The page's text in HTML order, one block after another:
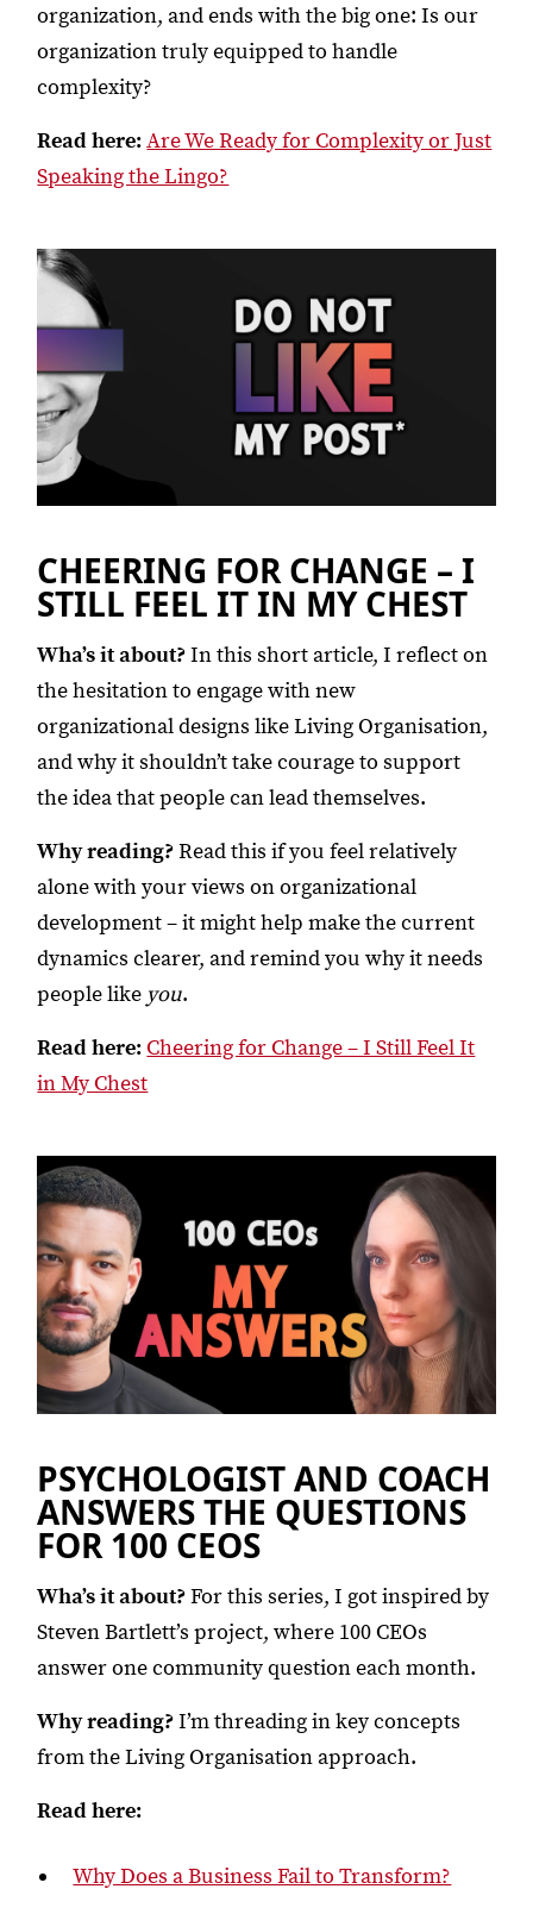
organization, and ends with the big one: Is our
organization truly equipped to handle
complexity?
Read here:Are We Ready for Complexity or Just
Speaking the Lingo?
CHEERING FOR CHANGE – I
STILL FEEL IT IN MY CHEST
Wha’s it about?In this short article, I reflect on
the hesitation to engage with new
organizational designs like Living Organisation,
and why it shouldn’t take courage to support
the idea that people can lead themselves.
Why reading?Read this if you feel relatively
alone with your views on organizational
development – it might help make the current
dynamics clearer, and remind you why it needs
people like you.
Read here:Cheering for Change – I Still Feel It
in My Chest
PSYCHOLOGIST AND COACH
ANSWERS THE QUESTIONS
FOR 100 CEOS
Wha’s it about?For this series, I got inspired by
Steven Bartlett’s project, where 100 CEOs
answer one community question each month.
Why reading?I’m threading in key concepts
from the Living Organisation approach.
Read here:
Why Does a Business Fail to Transform?